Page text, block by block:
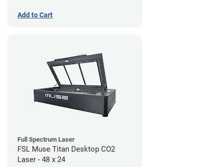
Add to Cart
Full Spectrum Laser
FSL Muse Titan Desktop CO2
Laser - 48 x 24